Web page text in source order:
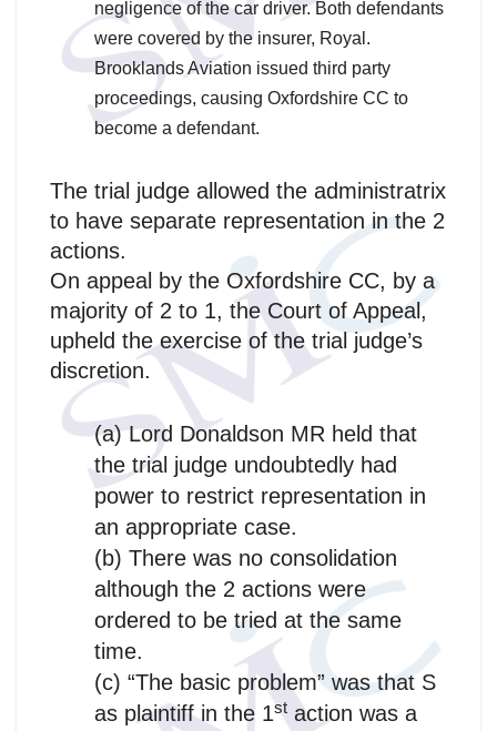
negligence of the car driver. Both defendants
were covered by the insurer, Royal.
Brooklands Aviation issued third party
proceedings, causing Oxfordshire CC to
become a defendant.
The trial judge allowed the administratrix
to have separate representation in the 2
actions.
On appeal by the Oxfordshire CC, by a
majority of 2 to 1, the Court of Appeal,
upheld the exercise of the trial judge’s
discretion.
(a) Lord Donaldson MR held that
the trial judge undoubtedly had
power to restrict representation in
an appropriate case.
(b) There was no consolidation
although the 2 actions were
ordered to be tried at the same
time.
(c) “The basic problem” was that S
as plaintiff in the 1st action was a